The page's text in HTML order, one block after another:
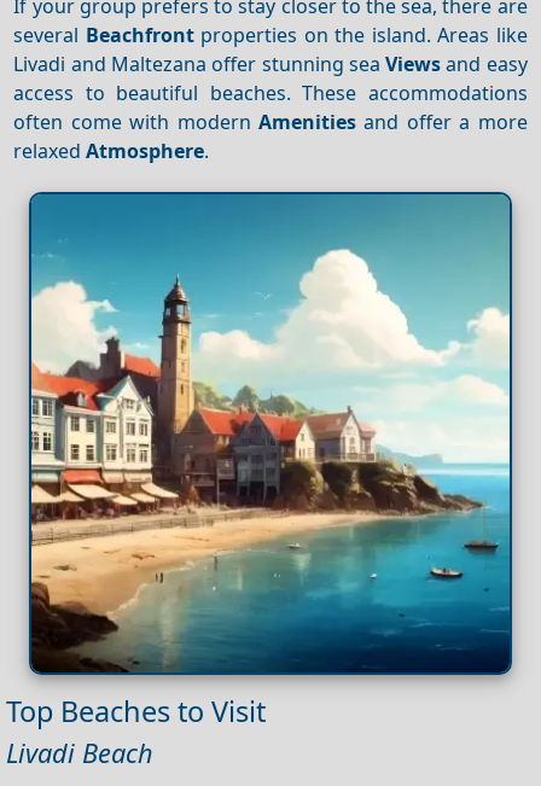
If your group prefers to stay closer to the sea, there are
several Beachfrontproperties on the island. Areas like
Livadi and Maltezana offer stunning seaViewsand easy
access to beautiful beaches. These accommodations
often come with modern Amenities and offer a more
relaxedAtmosphere.
Top Beaches to Visit
Livadi Beach